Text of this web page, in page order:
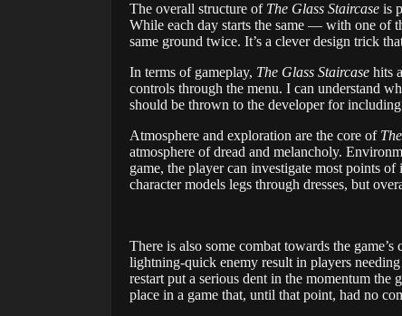
The overall structure of The Glass Staircase is
While each day starts the same — with one of
same ground twice. It’s a clever design trick
In terms of gameplay, The Glass Staircase hits
controls through the menu. I can understand
should be thrown to the developer for
Atmosphere and exploration are the core of
atmosphere of dread and melancholy.
game, the player can investigate most points
character models legs through dresses, but
There is also some combat towards the
lightning-quick enemy result in players
restart put a serious dent in the momentum
place in a game that, until that point, had no